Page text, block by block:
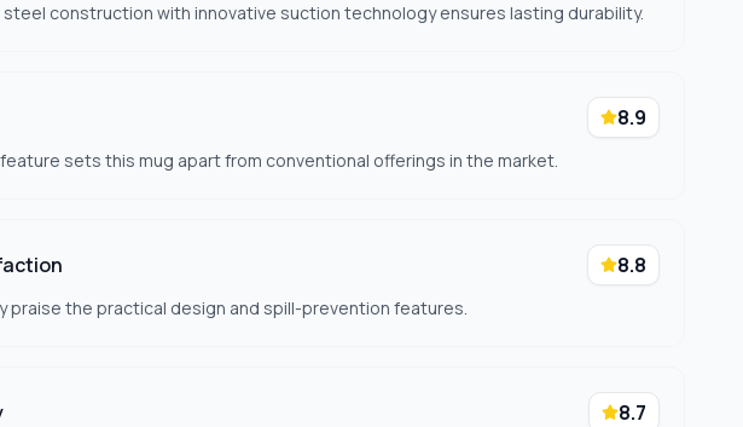
construction with innovative suction technology ensures lasting durability.
8.9
sets this mug apart from conventional offerings in the market.
8.8
praise the practical design and spill-prevention features.
8.7